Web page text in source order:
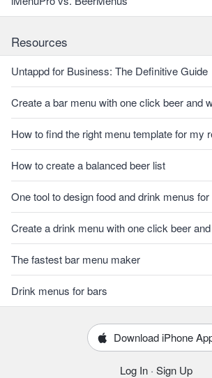
Resources
Untappd for Business: The Definitive Guide
Create a bar menu with one click beer and
How to find the right menu template for my
How to create a balanced beer list
One tool to design food and drink menus
Create a drink menu with one click beer
The fastest bar menu maker
Drink menus for bars
Download iPhone
Log In · Sign Up